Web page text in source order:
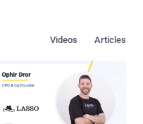
Articles
Videos